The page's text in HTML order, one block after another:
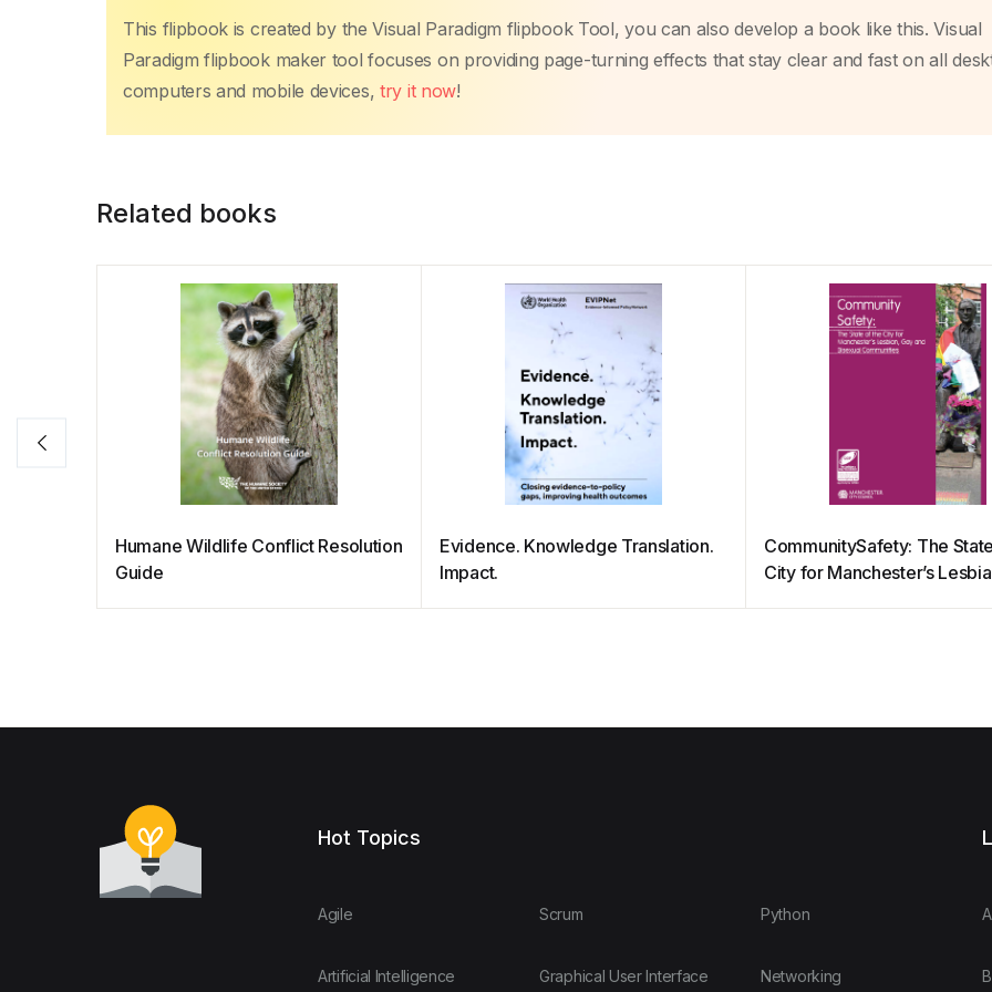
This flipbook is created by the Visual Paradigm flipbook Tool, you can also develop a book like this. Visual
Paradigm flipbook maker tool focuses on providing page-turning effects that stay clear and fast on all
computers and mobile devices, try it now!
Related books
Humane Wildlife Conflict Resolution
Guide
Evidence. Knowledge Translation.
Impact.
CommunitySafety: The
City for Manchester’s
Hot Topics
Agile
Artificial Intelligence
Scrum
Graphical User Interface
Python
Networking